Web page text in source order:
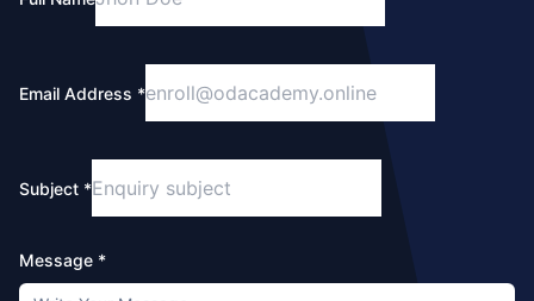
Email Address *
Subject *
Message *